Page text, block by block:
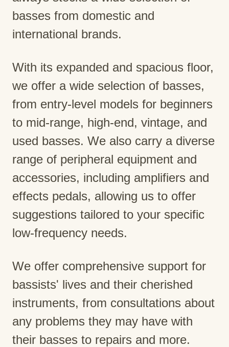
basses from domestic and
international brands.
With its expanded and spacious floor,
we offer a wide selection of basses,
from entry-level models for beginners
to mid-range, high-end, vintage, and
used basses. We also carry a diverse
range of peripheral equipment and
accessories, including amplifiers and
effects pedals, allowing us to offer
suggestions tailored to your specific
low-frequency needs.
We offer comprehensive support for
bassists' lives and their cherished
instruments, from consultations about
any problems they may have with
their basses to repairs and more.